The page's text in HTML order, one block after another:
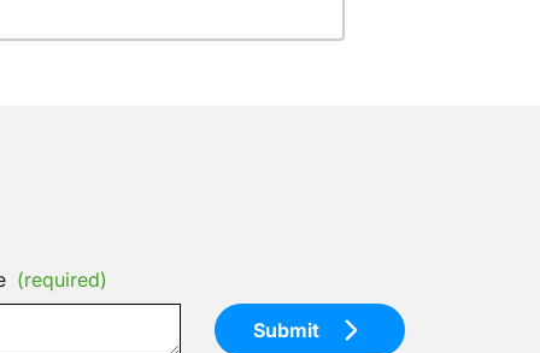
(required)
Submit